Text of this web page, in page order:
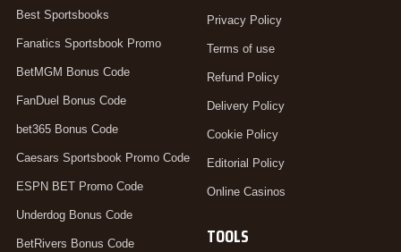
Best Sportsbooks
Fanatics Sportsbook Promo
BetMGM Bonus Code
FanDuel Bonus Code
bet365 Bonus Code
Caesars Sportsbook Promo Code
ESPN BET Promo Code
Underdog Bonus Code
BetRivers Bonus Code
Privacy Policy
Terms of use
Refund Policy
Delivery Policy
Cookie Policy
Editorial Policy
Online Casinos
TOOLS